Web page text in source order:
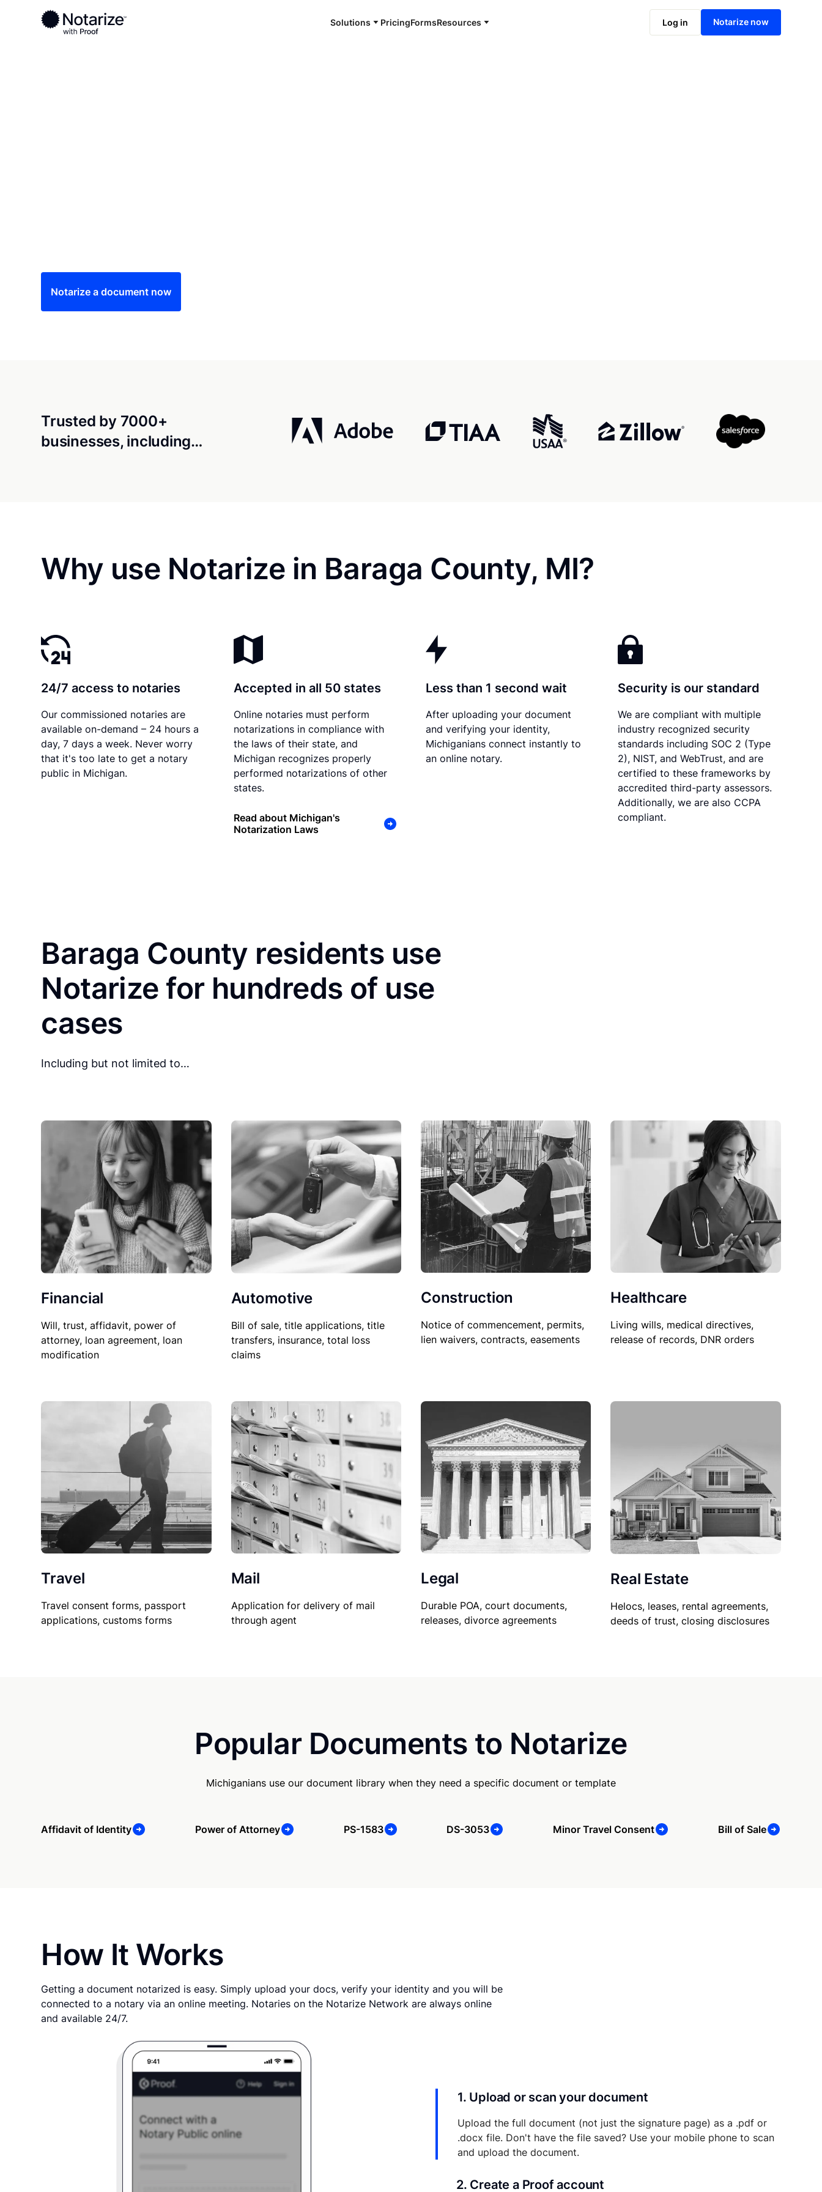
Solutions PricingFormsResources Log in Notarize now
Ready to complete your documents?
Notaries on the Notarize Network are always online and available 24/7
Notarize online now
Notarize a document now
Trusted by 7000+
businesses, including…
Why use Notarize in Baraga County, MI?
24/7 access to notaries
Our commissioned notaries are
available on-demand – 24 hours a
day, 7 days a week. Never worry
that it's too late to get a notary
public in Michigan.
Accepted in all 50 states
Online notaries must perform
notarizations in compliance with
the laws of their state, and
Michigan recognizes properly
performed notarizations of other
states.
Read about Michigan's
Notarization Laws
Less than 1 second wait
After uploading your document
and verifying your identity,
Michiganians connect instantly to
an online notary.
Security is our standard
We are compliant with multiple
industry recognized security
standards including SOC 2 (Type
2), NIST, and WebTrust, and are
certified to these frameworks by
accredited third-party assessors.
Additionally, we are also CCPA
compliant.
Baraga County residents use
Notarize for hundreds of use
cases
Including but not limited to…
Financial
Will, trust, affidavit, power of
attorney, loan agreement, loan
modification
Automotive
Bill of sale, title applications, title
transfers, insurance, total loss
claims
Construction
Notice of commencement, permits,
lien waivers, contracts, easements
Healthcare
Living wills, medical directives,
release of records, DNR orders
Travel
Travel consent forms, passport
applications, customs forms
Mail
Application for delivery of mail
through agent
Legal
Durable POA, court documents,
releases, divorce agreements
Real Estate
Helocs, leases, rental agreements,
deeds of trust, closing disclosures
Popular Documents to Notarize
Michiganians use our document library when they need a specific document or template
Affidavit of Identity Power of Attorney PS-1583 DS-3053 Minor Travel Consent Bill of Sale
How It Works
Getting a document notarized is easy. Simply upload your docs, verify your identity and you will be
connected to a notary via an online meeting. Notaries on the Notarize Network are always online
and available 24/7.
1. Upload or scan your document
Upload the full document (not just the signature page) as a .pdf or
.docx file. Don't have the file saved? Use your mobile phone to scan
and upload the document.
2. Create a Proof account